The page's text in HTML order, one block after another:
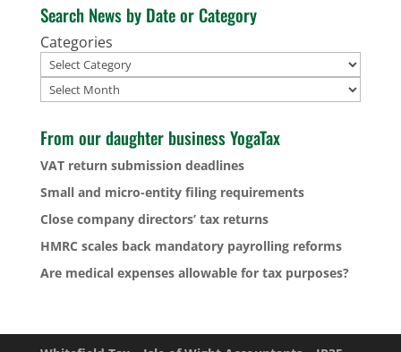
Search News by Date or Category
Categories
Archives
From our daughter business YogaTax
VAT return submission deadlines
Small and micro-entity filing requirements
Close company directors’ tax returns
HMRC scales back mandatory payrolling reforms
Are medical expenses allowable for tax purposes?